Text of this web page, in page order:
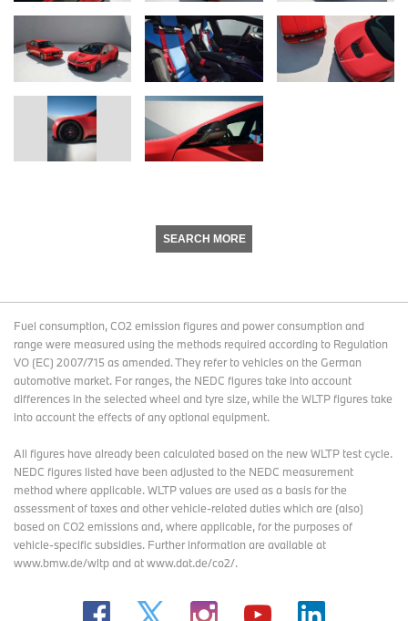
SEARCH MORE
Fuel consumption, CO2 emission figures and power consumption and
range were measured using the methods required according to Regulation
VO (EC) 2007/715 as amended. They refer to vehicles on the German
automotive market. For ranges, the NEDC figures take into account
differences in the selected wheel and tyre size, while the WLTP figures take
into account the effects of any optional equipment.
All figures have already been calculated based on the new WLTP test cycle.
NEDC figures listed have been adjusted to the NEDC measurement
method where applicable. WLTP values are used as a basis for the
assessment of taxes and other vehicle-related duties which are (also)
based on CO2 emissions and, where applicable, for the purposes of
vehicle-specific subsidies. Further information are available at
www.bmw.de/wltp and at www.dat.de/co2/.